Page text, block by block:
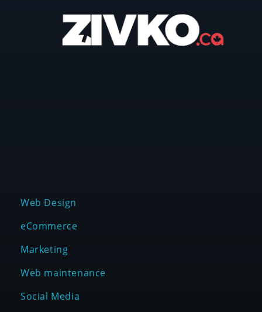
Web Design
eCommerce
Marketing
Web maintenance
Social Media